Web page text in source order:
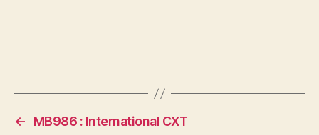
←
MB986 : International CXT